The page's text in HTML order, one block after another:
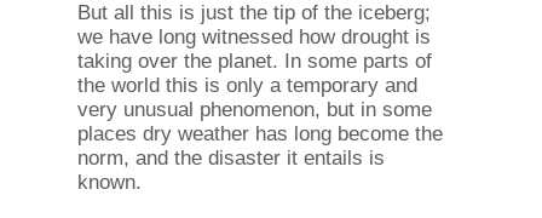
But all this is just the tip of the iceberg;
we have long witnessed how drought is
taking over the planet. In some parts of
the world this is only a temporary and
very unusual phenomenon, but in some
places dry weather has long become the
norm, and the disaster it entails is
known.